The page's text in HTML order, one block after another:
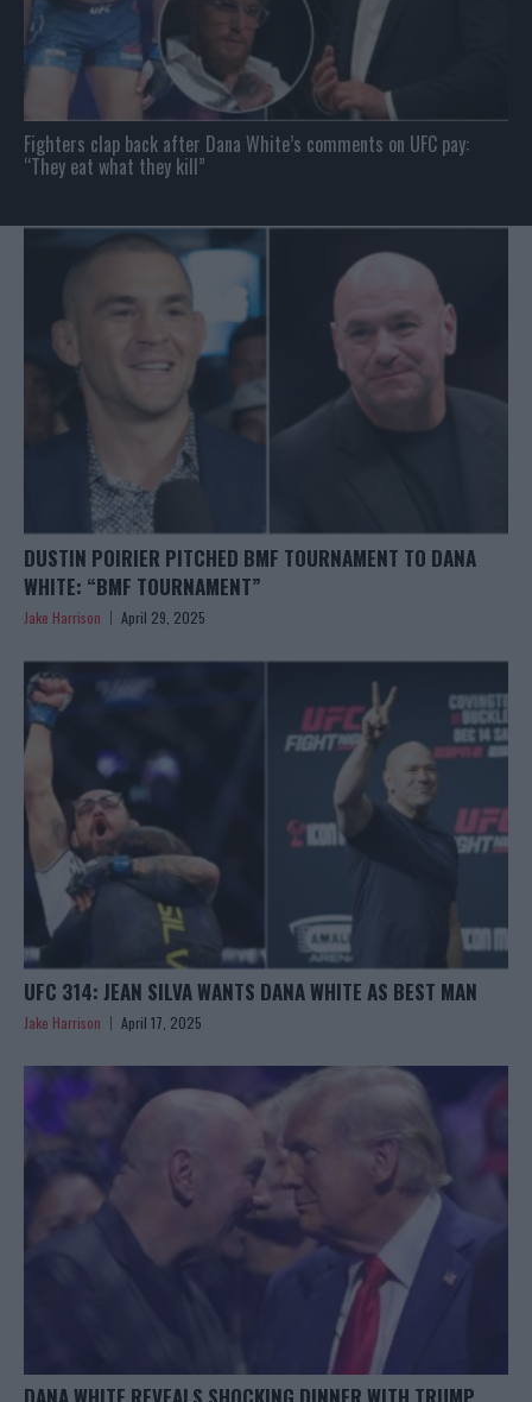
Fighters clap back after Dana White’s comments on UFC pay:
“They eat what they kill”
DUSTIN POIRIER PITCHED BMF TOURNAMENT TO DANA
WHITE: “BMF TOURNAMENT”
Jake Harrison April 29, 2025
UFC 314: JEAN SILVA WANTS DANA WHITE AS BEST MAN
Jake Harrison April 17, 2025